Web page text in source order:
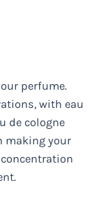
perfume.
with eau
de cologne
making your